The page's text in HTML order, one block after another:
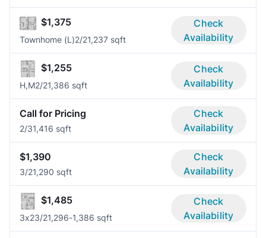
$1,375
Townhome (L)2/21,237 sqft
Check
Availability
$1,255
H,M2/21,386 sqft
Check
Availability
Call for Pricing
2/31,416 sqft
Check
Availability
$1,390
3/21,290 sqft
Check
Availability
$1,485
3x23/21,296-1,386 sqft
Check
Availability